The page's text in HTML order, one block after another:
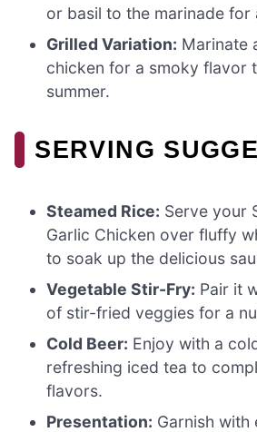
or basil to the marinade for
Grilled Variation: Marinate
chicken for a smoky flavor
summer.
SERVING
Steamed Rice: Serve your
Garlic Chicken over fluffy
to soak up the delicious
Vegetable Stir-Fry: Pair it
of stir-fried veggies for a
Cold Beer: Enjoy with a
refreshing iced tea to
flavors.
Presentation: Garnish with